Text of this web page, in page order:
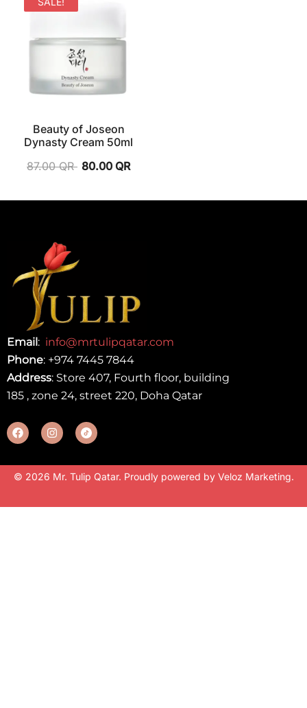
Beauty of Joseon
Dynasty Cream 50ml
87.00QR 80.00 QR
Email : info@mrtulipqatar.com
Phone: +974 7445 7844
Address: Store 407, Fourth floor, building
185 , zone 24, street 220, Doha Qatar
© 2026 Mr. Tulip Qatar. Proudly powered by Veloz Marketing.